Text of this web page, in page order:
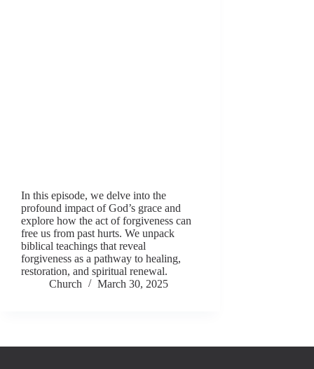
In this episode, we delve into the
profound impact of God’s grace and
explore how the act of forgiveness can
free us from past hurts. We unpack
biblical teachings that reveal
forgiveness as a pathway to healing,
restoration, and spiritual renewal.
Church
March 30, 2025